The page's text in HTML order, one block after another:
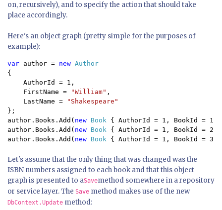
on, recursively), and to specify the action that should take
place accordingly.
Here's an object graph (pretty simple for the purposes of
example):
var author = new
{
    AuthorId = 1,
    FirstName =
"William" ,
    LastName =
};
author.Books.Add( new Book { AuthorId = 1, BookId =
author.Books.Add( new Book { AuthorId = 1, BookId =
author.Books.Add( new Book { AuthorId = 1, BookId =
Let's assume that the only thing that was changed was the
ISBN numbers assigned to each book and that this object
graph is presented to aSavemethod somewhere in a repository
or service layer. The Save method makes use of the new
DbContext.Update method: